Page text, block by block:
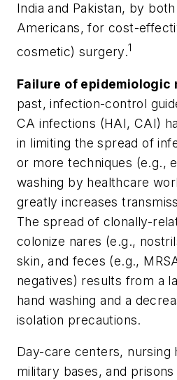
India and Pakistan, by
Americans, for cost-
cosmetic) surgery.1
Failure of epidemiologic
past, infection-control
CA infections (HAI, CAI)
in limiting the spread of
or more techniques (e.g.,
washing by healthcare
greatly increases
The spread of clonally-
colonize nares (e.g.,
skin, and feces (e.g.,
negatives) results from a
hand washing and a
isolation precautions.
Day-care centers, nursing
military bases, and